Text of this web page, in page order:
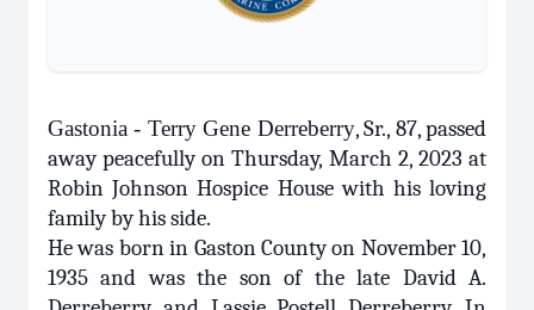
Gastonia - Terry Gene Derreberry, Sr., 87, passed
away peacefully on Thursday, March 2, 2023 at
Robin Johnson Hospice House with his loving
family by his side.
He was born in Gaston County on November 10,
1935 and was the son of the late David A.